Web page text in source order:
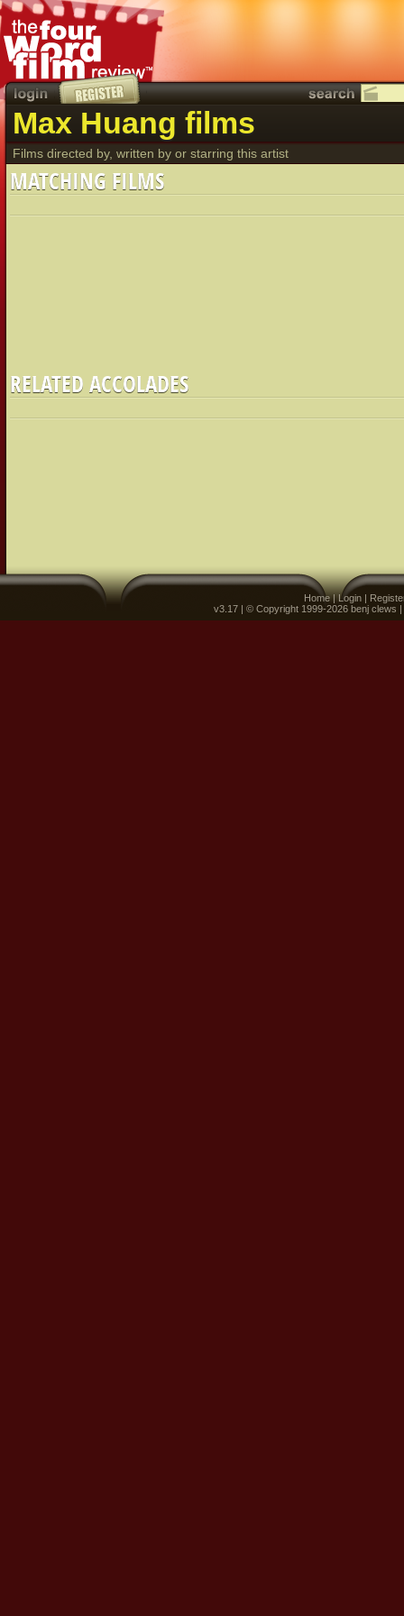
Max Huang films
Films directed by, written by or starring this artist
MATCHING FILMS
RELATED ACCOLADES
Home|Login |
v3.17 | © Copyright 1999-2026 benj clews